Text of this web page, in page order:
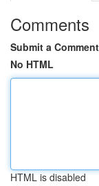
Comments
Submit a Comment
No HTML
HTML is disabled